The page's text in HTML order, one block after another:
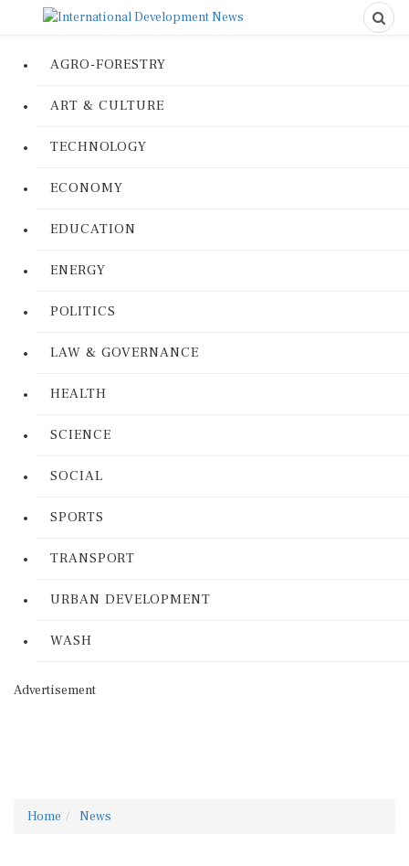
AGRO-FORESTRY
ART & CULTURE
TECHNOLOGY
ECONOMY
EDUCATION
ENERGY
POLITICS
LAW & GOVERNANCE
HEALTH
SCIENCE
SOCIAL
SPORTS
TRANSPORT
URBAN DEVELOPMENT
WASH
Advertisement
Home News